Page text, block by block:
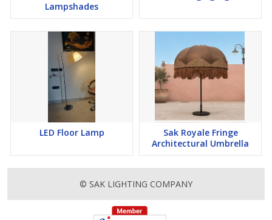
Lampshades
LED Floor Lamp
Sak Royale Fringe
Architectural Umbrella
© SAK LIGHTING COMPANY